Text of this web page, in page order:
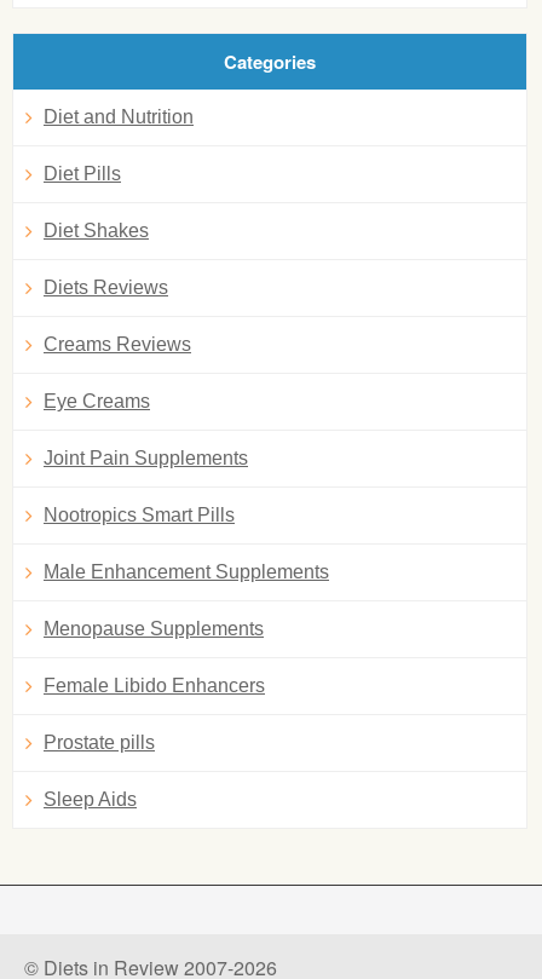
Categories
Diet and Nutrition
Diet Pills
Diet Shakes
Diets Reviews
Creams Reviews
Eye Creams
Joint Pain Supplements
Nootropics Smart Pills
Male Enhancement Supplements
Menopause Supplements
Female Libido Enhancers
Prostate pills
Sleep Aids
© Diets in Review 2007-2026